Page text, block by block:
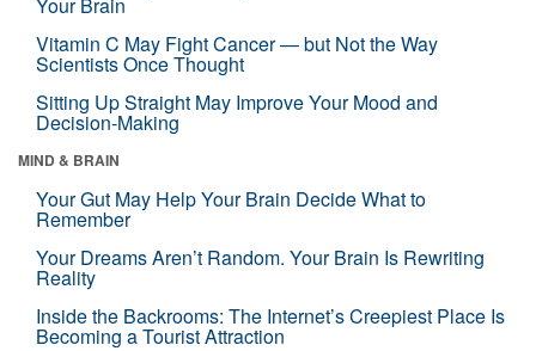
Vitamin C May Fight Cancer — but Not the Way
Scientists Once Thought
Sitting Up Straight May Improve Your Mood and
Decision-Making
MIND & BRAIN
Your Gut May Help Your Brain Decide What to
Remember
Your Dreams Aren’t Random. Your Brain Is Rewriting
Reality
Inside the Backrooms: The Internet’s Creepiest Place Is
Becoming a Tourist Attraction